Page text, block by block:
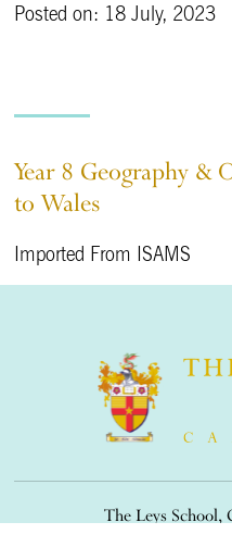
Posted on: 18 July, 2023
Year 8 Geography &
to Wales
Imported From ISAMS
The Leys School,